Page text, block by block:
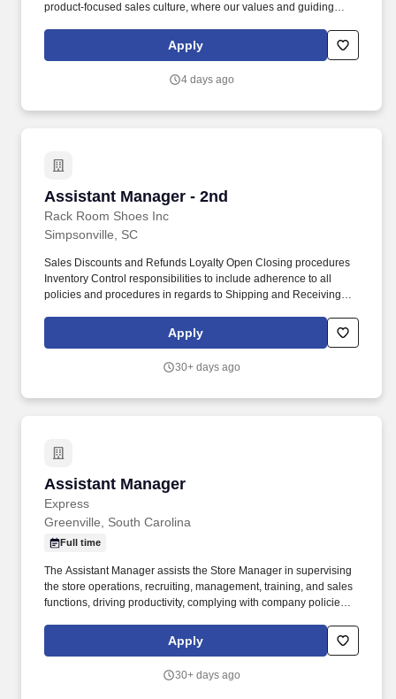
product-focused sales culture, where our values and guiding
managing sales operations, asset protection, and human
resources functions to ensure great customer experience and
Store Manager - Chico's role at Chico's FAS, Inc. located at 1985
Apply
4 days ago
Assistant Manager - 2nd
Rack Room Shoes Inc
Assistant Manager - 2nd
Simpsonville, SC
Sales Discounts and Refunds Loyalty Open Closing procedures
Inventory Control responsibilities to include adherence to all
policies and procedures in regards to Shipping and Receiving
for men, women, and children in comfort, dress, casual, and
athletic categories make Rack Room Shoes the family footwear
Apply
30+ days ago
Assistant Manager
Express
Assistant Manager
Greenville, South Carolina
Full time
The Assistant Manager assists the Store Manager in supervising
the store operations, recruiting, management, training, and sales
functions, driving productivity, complying with company policies,
retailcustomers. For part-time associates, PHOENIX is partnering
with LIG Solutions to help associates obtain individual insurance
medical, dental, vision, supplemental insurance, life Insurance
Apply
30+ days ago